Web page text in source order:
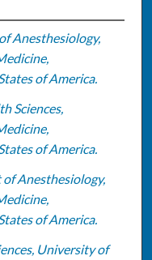
Anesthesiology,
of America.
Sciences,
of America.
Anesthesiology,
of America.
University of